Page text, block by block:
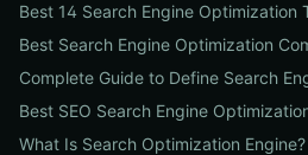
Best 14 Search Engine Optimization
Best Search Engine Optimization
Complete Guide to Define Search
Best SEO Search Engine
What Is Search Optimization Engine?